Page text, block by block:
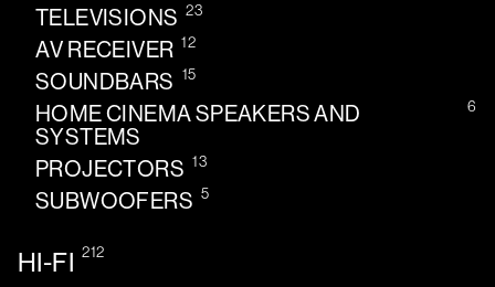
TELEVISIONS 23
AV RECEIVER 12
SOUNDBARS 15
HOME CINEMA SPEAKERS AND
SYSTEMS
6
PROJECTORS 13
SUBWOOFERS 5
HI-FI 212